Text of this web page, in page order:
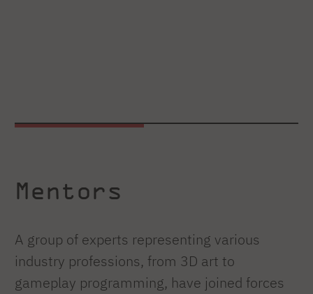
Mentors
A group of experts representing various
industry professions, from 3D art to
gameplay programming, have joined forces